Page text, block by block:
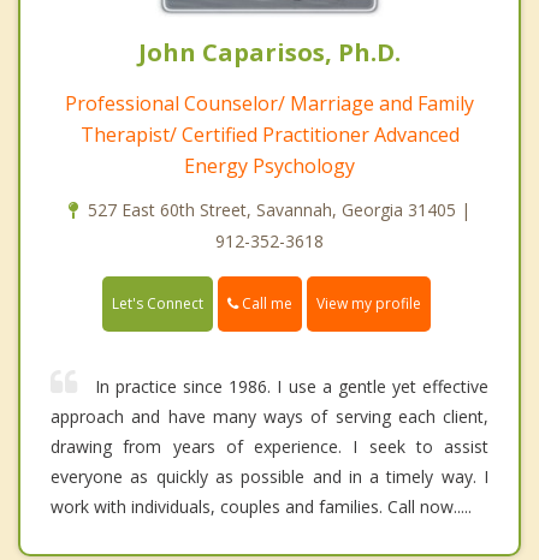
John Caparisos, Ph.D.
Professional Counselor/ Marriage and Family
Therapist/ Certified Practitioner Advanced
Energy Psychology
527 East 60th Street, Savannah, Georgia 31405 |
912-352-3618
Let's Connect Call me View my profile
In practice since 1986. I use a gentle yet effective
approach and have many ways of serving each client,
drawing from years of experience. I seek to assist
everyone as quickly as possible and in a timely way. I
work with individuals, couples and families. Call now.....